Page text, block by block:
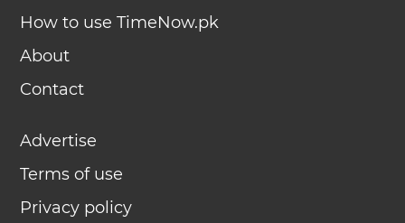
How to use TimeNow.pk
About
Contact
Advertise
Terms of use
Privacy policy